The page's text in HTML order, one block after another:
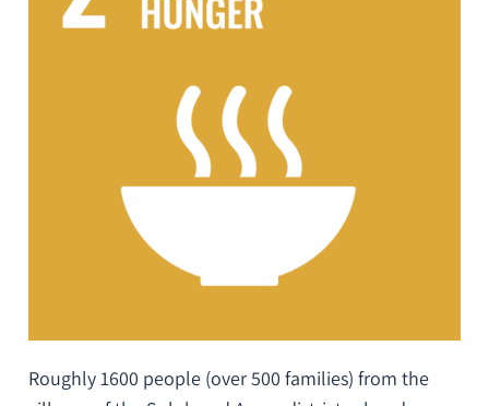
Roughly 1600 people (over 500 families) from the